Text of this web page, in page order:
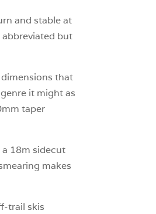
and stable at
abbreviated but
that
it might as
taper
18m sidecut
makes
trail skis